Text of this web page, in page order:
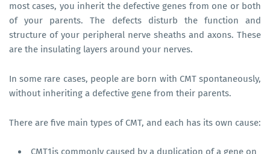
most cases, you inherit the defective genes from one or both
of your parents. The defects disturb the function and
structure of your peripheral nerve sheaths and axons. These
are the insulating layers around your nerves.
In some rare cases, people are born with CMT spontaneously,
without inheriting a defective gene from their parents.
There are five main types of CMT, and each has its own cause:
CMT1is commonly caused by a duplication of a gene on